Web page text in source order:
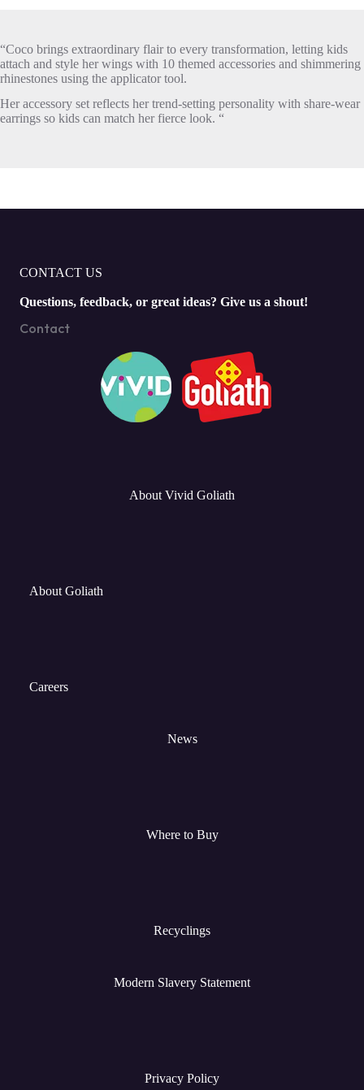
“Coco brings extraordinary flair to every transformation, letting kids
attach and style her wings with 10 themed accessories and shimmering
rhinestones using the applicator tool.
Her accessory set reflects her trend-setting personality with share-wear
earrings so kids can match her fierce look. “
CONTACT US
Questions, feedback, or great ideas? Give us a shout!
Contact
About Vivid Goliath
About Goliath
Careers
News
Where to Buy
Recyclings
Modern Slavery Statement
Privacy Policy